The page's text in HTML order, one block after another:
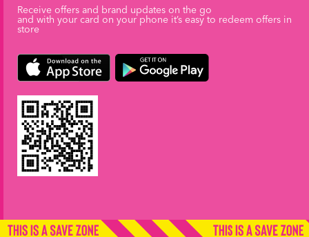
Receive offers and brand updates on the go
and with your card on your phone it’s easy to redeem offers in
store